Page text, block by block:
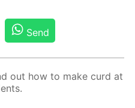
Send
out how to make curd at